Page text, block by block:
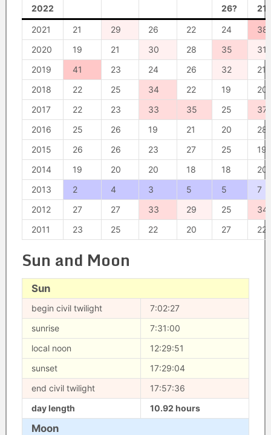
2022 26? 21?
2021 21 29 26 22 24
38
2020
19 21 30 28 35
31
2019
41 23 24 26 32
21
2018
22 25 34 22 19
20
2017
22 23 33 35 25
37
2016
25 26 19 21 20
28
2015
26 26 23 27 25
19
2014
19 20 20 18 18
20
2013
2 4 3 5 5
7
2012
27 27 33 29 25
34
2011
23 25 22 20 27 22
Sun and Moon
Sun
begin civil twilight
7:02:27
sunrise
7:31:00
local noon
12:29:51
sunset
17:29:04
end civil twilight
17:57:36
day length
10.92 hours
Moon